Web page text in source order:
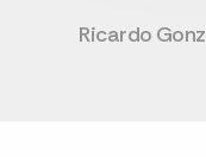
Ricardo